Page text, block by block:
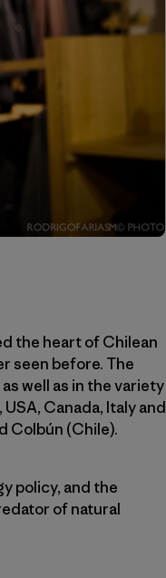
the heart of Chilean
seen before. The
well as in the variety
Canada, Italy and
Colbún (Chile).
policy, and the
of natural